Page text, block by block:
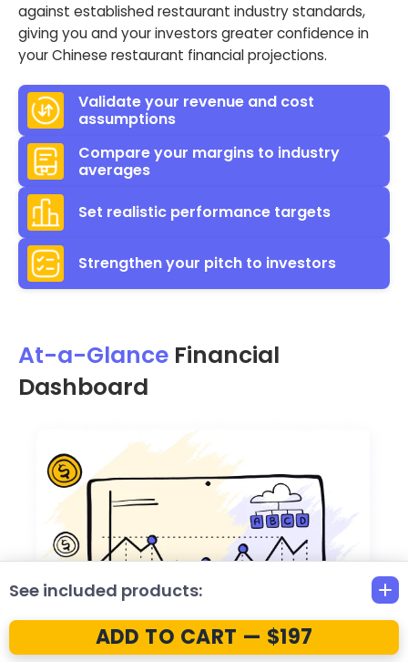
See included products:
ADD TO CART — $197
against established restaurant industry standards,
giving you and your investors greater confidence in
your Chinese restaurant financial projections.
Validate your revenue and cost
assumptions
Compare your margins to industry
averages
Set realistic performance targets
Strengthen your pitch to investors
At-a-Glance Financial
Dashboard